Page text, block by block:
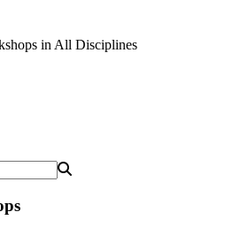
in All Disciplines